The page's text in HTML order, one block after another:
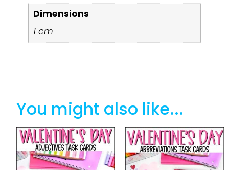
Dimensions
1 cm
You might also like...